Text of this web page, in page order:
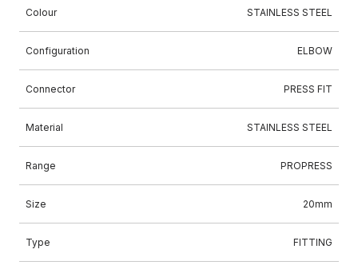
Colour STAINLESS STEEL
Configuration ELBOW
Connector PRESS FIT
Material STAINLESS STEEL
Range PROPRESS
Size 20mm
Type FITTING